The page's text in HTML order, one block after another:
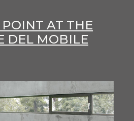
POINT AT THE
DEL MOBILE